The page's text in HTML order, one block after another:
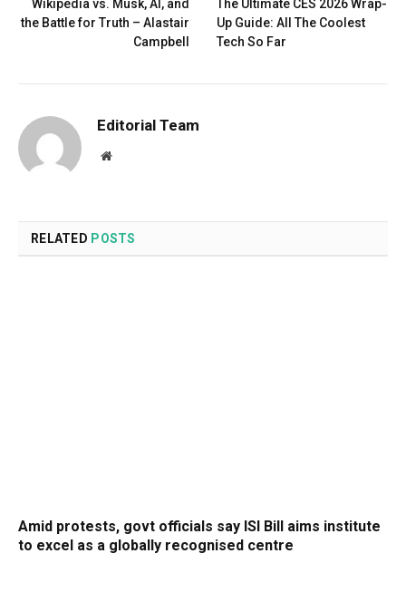
Wikipedia vs. Musk, AI, and
the Battle for Truth – Alastair
Campbell
The Ultimate CES 2026 Wrap-
Up Guide: All The Coolest
Tech So Far
Editorial Team
Website
RELATED POSTS
Amid protests, govt officials say ISI Bill aims institute
to excel as a globally recognised centre